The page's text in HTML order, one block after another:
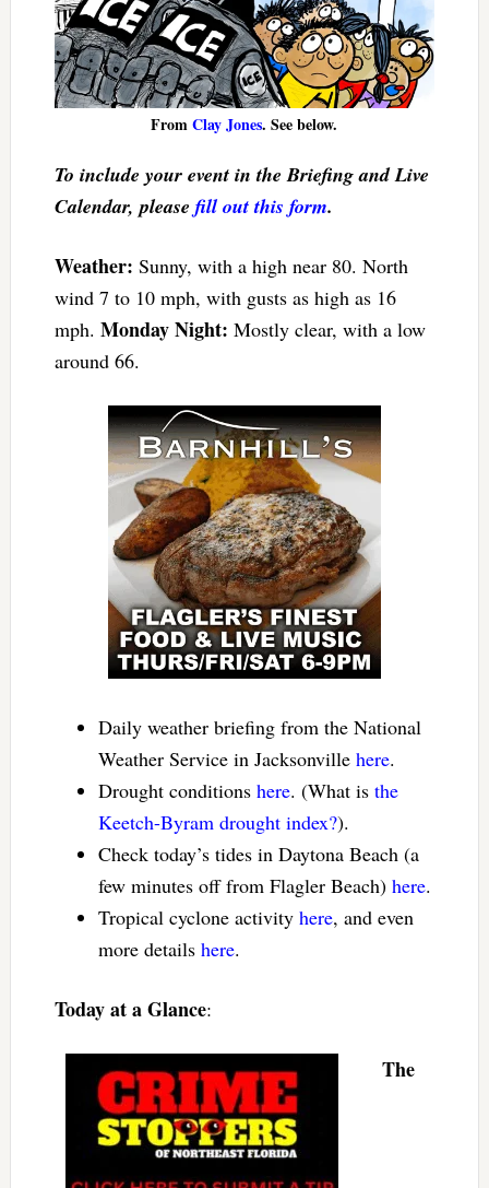
FromClay Jones. See below.
To include your event in the Briefing and Live
Calendar, pleasefill out this form.
Weather: Sunny, with a high near 80. North
wind 7 to 10 mph, with gusts as high as 16
mph. Monday Night: Mostly clear, with a low
around 66.
Daily weather briefing from the National
Weather Service in Jacksonville here.
Drought conditions here. (What is the
Keetch-Byram drought index?).
Check today’s tides in Daytona Beach (a
few minutes off from Flagler Beach) here.
Tropical cyclone activity here, and even
more details here.
Today at a Glance:
The